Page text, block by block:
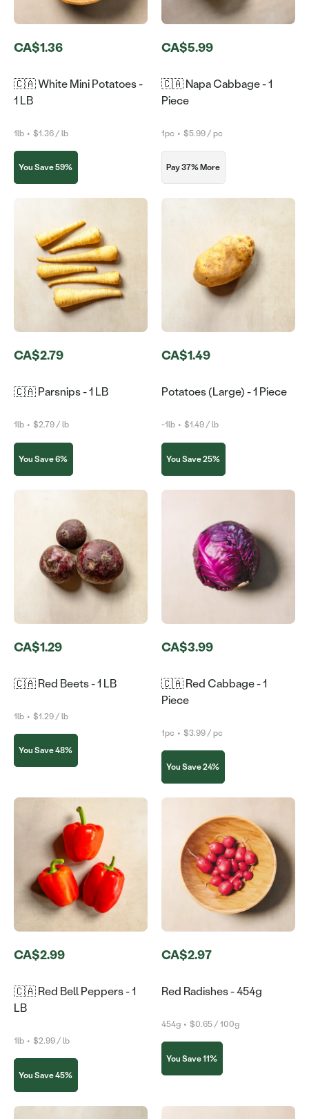
CA$1.36
🇨🇦 White Mini Potatoes -
1 LB
1lb • $1.36 / lb
You Save 59%
CA$5.99
🇨🇦 Napa Cabbage - 1
Piece
1pc • $5.99 / pc
Pay 37% More
CA$2.79
🇨🇦 Parsnips - 1 LB
1lb • $2.79 / lb
You Save 6%
CA$1.49
Potatoes (Large) - 1 Piece
~1lb• $1.49 / lb
You Save 25%
CA$1.29
🇨🇦 Red Beets - 1 LB
1lb • $1.29 / lb
You Save 48%
CA$3.99
🇨🇦 Red Cabbage - 1
Piece
1pc • $3.99 / pc
You Save 24%
CA$2.99
🇨🇦 Red Bell Peppers - 1
LB
1lb • $2.99 / lb
You Save 45%
CA$2.97
Red Radishes - 454g
454g• $0.65 / 100g
You Save 11%